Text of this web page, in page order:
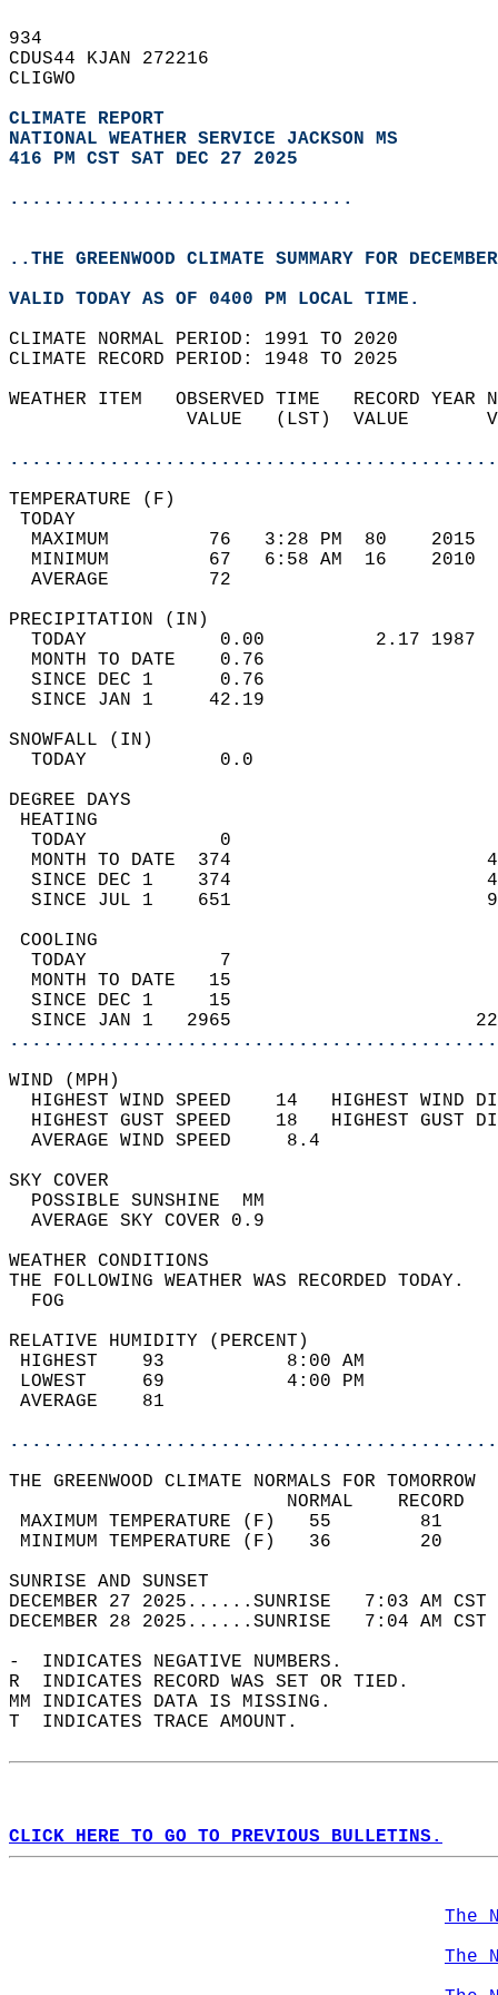
934
CDUS44 KJAN 272216
CLIGWO
CLIMATE REPORT
NATIONAL WEATHER SERVICE JACKSON MS
416 PM CST SAT DEC 27 2025
...............................
..THE GREENWOOD CLIMATE SUMMARY FOR
VALID TODAY AS OF 0400 PM LOCAL TIME.
CLIMATE NORMAL PERIOD: 1991 TO 2020
CLIMATE RECORD PERIOD: 1948 TO 2025
WEATHER ITEM   OBSERVED TIME   RECORD
VALUE   (LST)  VALUE
MAXIMUM         76   3:28 PM  80
MINIMUM         67   6:58 AM  16
AVERAGE         72
TODAY            0.00          2.17
MONTH TO DATE    0.76
SINCE DEC 1      0.76
SINCE JAN 1     42.19
TODAY
DEGREE
TODAY            0
MONTH TO DATE  374
SINCE DEC 1    374
SINCE JUL 1    651
TODAY            7
MONTH TO DATE   15
SINCE DEC 1     15
SINCE JAN 1   2965
WIND
HIGHEST WIND SPEED    14   HIGHEST
HIGHEST GUST SPEED    18   HIGHEST
AVERAGE WIND
SKY
POSSIBLE
AVERAGE SKY
WEATHER
THE FOLLOWING WEATHER
RELATIVE HUMIDITY (PERCENT)
HIGHEST    93
LOWEST     69
THE GREENWOOD CLIMATE NORMALS FOR TOMORROW
MAXIMUM TEMPERATURE
MINIMUM TEMPERATURE
SUNRISE
DECEMBER 27 2025......SUNRISE   7:03
DECEMBER 28 2025......SUNRISE   7:04
-  INDICATES NEGATIVE NUMBERS.
R  INDICATES RECORD WAS SET OR TIED.
MM INDICATES DATA IS MISSING.
T  INDICATES TRACE AMOUNT.
CLICK HERE TO GO TO PREVIOUS BULLETINS.
The
The